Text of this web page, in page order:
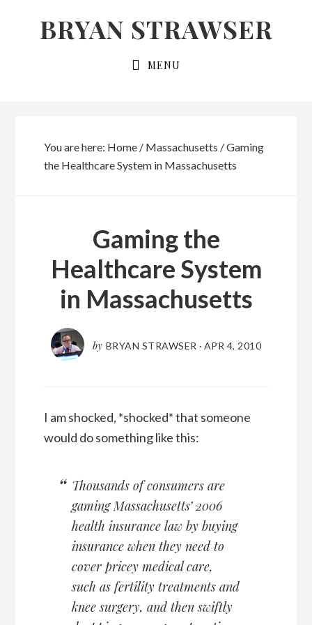
BRYAN STRAWSER
MENU
You are here: Home / Massachusetts /Gaming
the Healthcare System in Massachusetts
Gaming the
Healthcare System
in Massachusetts
by BRYAN STRAWSER · APR 4, 2010
I am shocked, *shocked* that someone
would do something like this:
Thousands of consumers are
gaming Massachusetts’ 2006
health insurance law by buying
insurance when they need to
cover pricey medical care,
such as fertility treatments and
knee surgery, and then swiftly